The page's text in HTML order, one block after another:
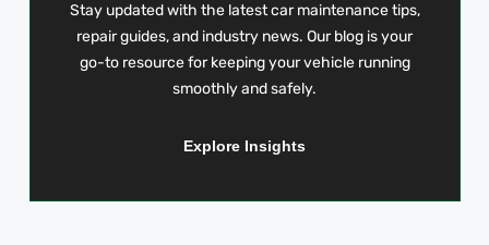
Stay updated with the latest car maintenance tips,
repair guides, and industry news. Our blog is your
go-to resource for keeping your vehicle running
smoothly and safely.
Explore Insights